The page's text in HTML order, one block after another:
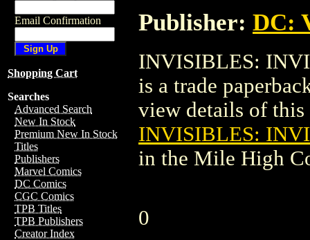
Email Confirmation
Shopping Cart
Searches
Advanced Search
New In Stock
Premium New In Stock
Titles
Publishers
Marvel Comics
DC Comics
CGC Comics
TPB Titles
TPB Publishers
Creator Index
Publisher: DC:
INVISIBLES:
is a trade
view details of this
INVISIBLES:
in the Mile High
0